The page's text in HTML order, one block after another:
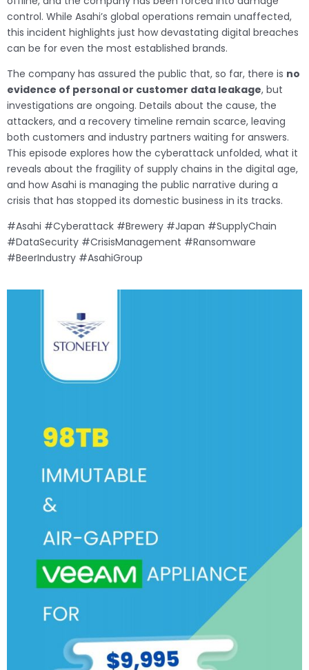
control. While Asahi’s global operations remain unaffected,
this incident highlights just how devastating digital breaches
can be for even the most established brands.
The company has assured the public that, so far, there is no
evidence of personal or customer data leakage, but
investigations are ongoing. Details about the cause, the
attackers, and a recovery timeline remain scarce, leaving
both customers and industry partners waiting for answers.
This episode explores how the cyberattack unfolded, what it
reveals about the fragility of supply chains in the digital age,
and how Asahi is managing the public narrative during a
crisis that has stopped its domestic business in its tracks.
#Asahi #Cyberattack #Brewery #Japan #SupplyChain
#DataSecurity #CrisisManagement #Ransomware
#BeerIndustry #AsahiGroup